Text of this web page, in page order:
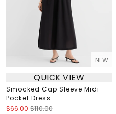
NEW
QUICK VIEW
Smocked Cap Sleeve Midi
Pocket Dress
$66.00 $110.00